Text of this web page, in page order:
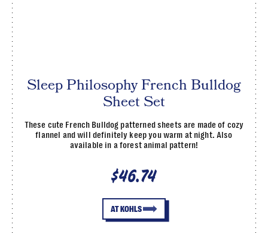
Sleep Philosophy French Bulldog
Sheet Set
These cute French Bulldog patterned sheets are made of cozy
flannel and will definitely keep you warm at night. Also
available in a forest animal pattern!
$46.74
AT KOHLS